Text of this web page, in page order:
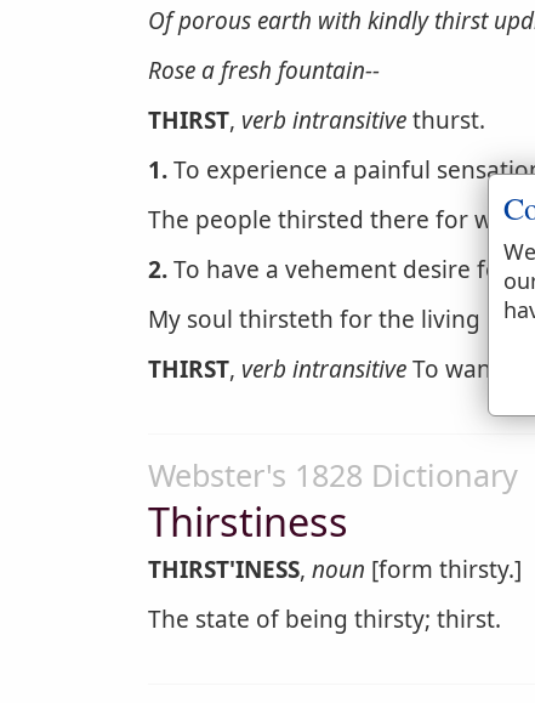
Of porous earth with kindlythirst
Rose a fresh fountain--
THIRST, verb intransitivethurst.
1.To experience a painful
The people thirsted there for
2.To have a vehement desire for
My soul thirsteth for the living
THIRST, verb intransitiveTo want to
Webster's 1828 Dictionary
Thirstiness
THIRST'INESS, noun [form thirsty.]
The state of being thirsty; thirst.